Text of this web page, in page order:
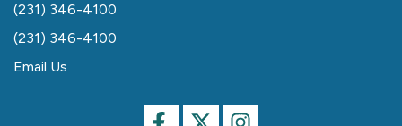
(231) 346-4100
(231) 346-4100
Email Us